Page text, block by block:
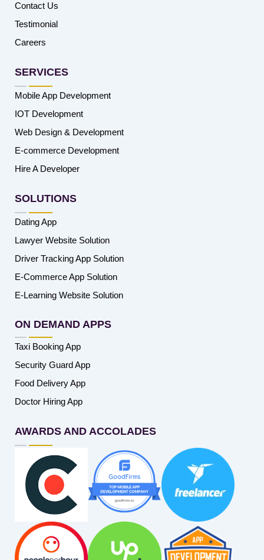
Contact Us
Testimonial
Careers
SERVICES
Mobile App Development
IOT Development
Web Design & Development
E-commerce Development
Hire A Developer
SOLUTIONS
Dating App
Lawyer Website Solution
Driver Tracking App Solution
E-Commerce App Solution
E-Learning Website Solution
ON DEMAND APPS
Taxi Booking App
Security Guard App
Food Delivery App
Doctor Hiring App
AWARDS AND ACCOLADES